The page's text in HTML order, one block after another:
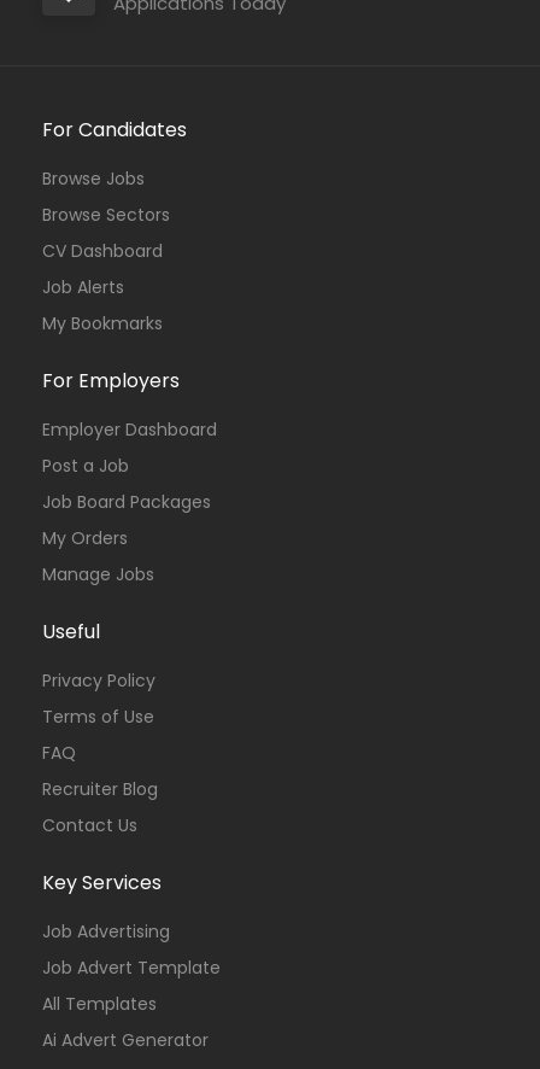
For Candidates
Browse Jobs
Browse Sectors
CV Dashboard
Job Alerts
My Bookmarks
For Employers
Employer Dashboard
Post a Job
Job Board Packages
My Orders
Manage Jobs
Useful
Privacy Policy
Terms of Use
FAQ
Recruiter Blog
Contact Us
Key Services
Job Advertising
Job Advert Template
All Templates
Ai Advert Generator